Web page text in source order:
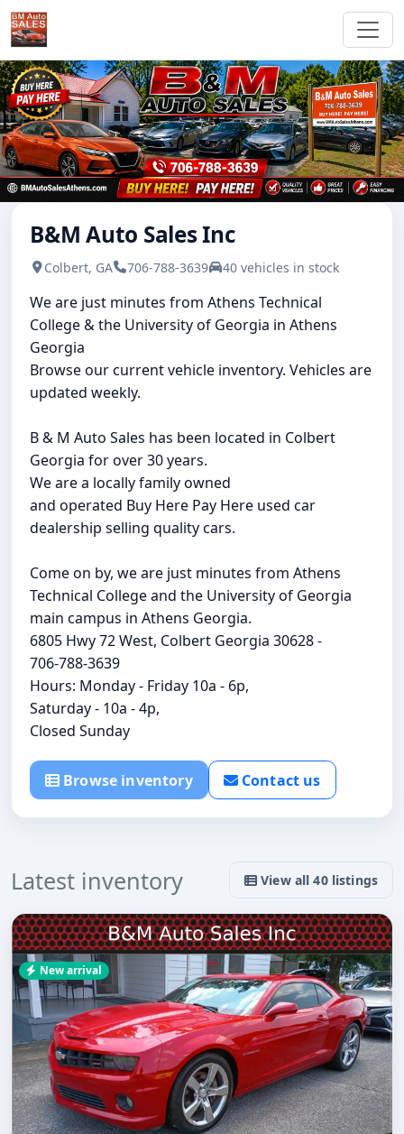
B&M Auto Sales Inc
Colbert, GA 706-788-3639 40 vehicles in stock
We are just minutes from Athens Technical
College & the University of Georgia in Athens
Georgia
Browse our current vehicle inventory. Vehicles are
updated weekly.
B & M Auto Sales has been located in Colbert
Georgia for over 30 years.
We are a locally family owned
and operated Buy Here Pay Here used car
dealership selling quality cars.
Come on by, we are just minutes from Athens
Technical College and the University of Georgia
main campus in Athens Georgia.
6805 Hwy 72 West, Colbert Georgia 30628 -
706-788-3639
Hours: Monday - Friday 10a - 6p,
Saturday - 10a - 4p,
Closed Sunday
Browse inventory Contact us
Latest inventory View all 40 listings
New arrival